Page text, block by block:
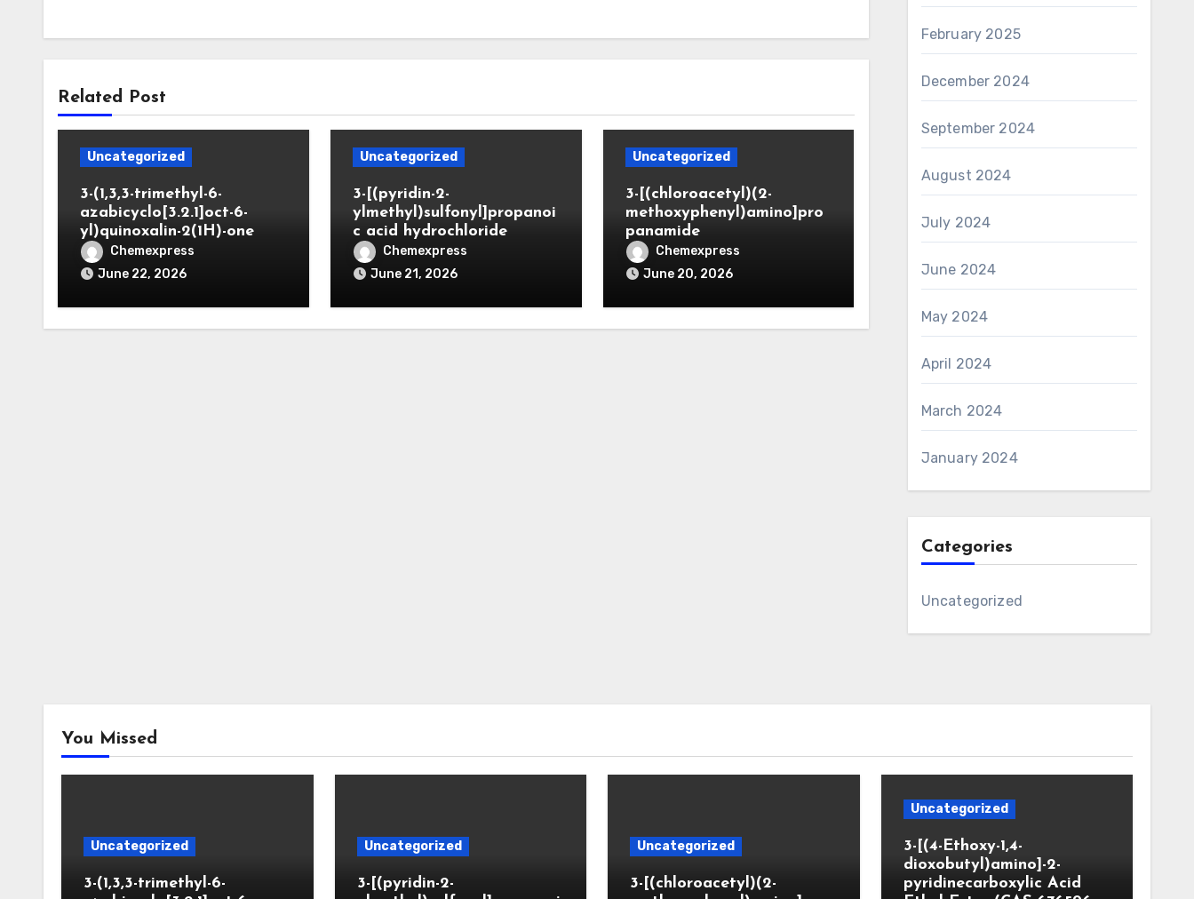
Related Post
Uncategorized
3-(1,3,3-trimethyl-6-
azabicyclo[3.2.1]oct-6-
yl)quinoxalin-2(1H)-one
Chemexpress
June 22, 2026
Uncategorized
3-[(pyridin-2-
ylmethyl)sulfonyl]propanoi
c acid hydrochloride
Chemexpress
June 21, 2026
Uncategorized
3-[(chloroacetyl)(2-
methoxyphenyl)amino]pro
panamide
Chemexpress
June 20, 2026
February 2025
December 2024
September 2024
August 2024
July 2024
June 2024
May 2024
April 2024
March 2024
January 2024
Categories
Uncategorized
You Missed
Uncategorized
3-(1,3,3-trimethyl-6-
Uncategorized
3-[(pyridin-2-
Uncategorized
3-[(chloroacetyl)(2-
Uncategorized
3-[(4-Ethoxy-1,4-
dioxobutyl)amino]-2-
pyridinecarboxylic Acid